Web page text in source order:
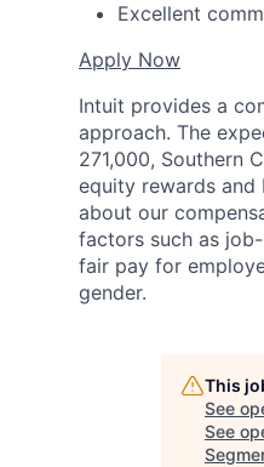
Excellent
Apply Now
Intuit provides a
approach. The
271,000, Southern
equity rewards and
about our
factors such as
fair pay for
gender.
This
See
See